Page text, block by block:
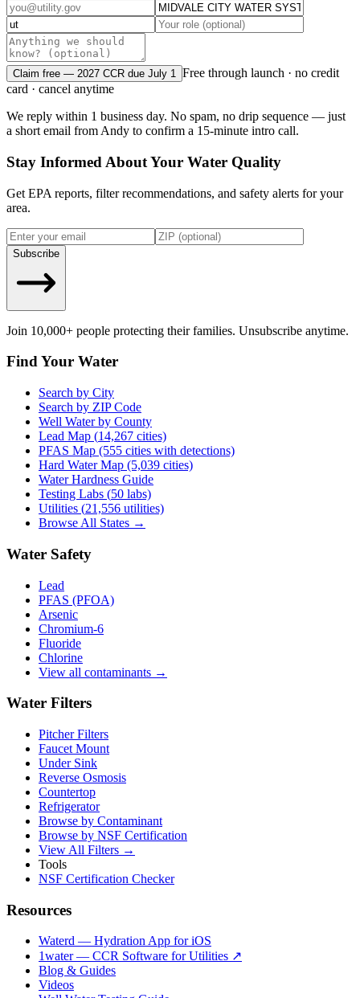
Claim free — 2027 CCR due July 1 Free through launch · no credit
card · cancel anytime
We reply within 1 business day. No spam, no drip sequence — just
a short email from Andy to confirm a 15-minute intro call.
Stay Informed About Your Water Quality
Get EPA reports, filter recommendations, and safety alerts for your
area.
Subscribe
Join 10,000+ people protecting their families. Unsubscribe anytime.
Find Your Water
Search by City
Search by ZIP Code
Well Water by County
Lead Map (14,267 cities)
PFAS Map (555 cities with detections)
Hard Water Map (5,039 cities)
Water Hardness Guide
Testing Labs (50 labs)
Utilities (21,556 utilities)
Browse All States →
Water Safety
Lead
PFAS (PFOA)
Arsenic
Chromium-6
Fluoride
Chlorine
View all contaminants →
Water Filters
Pitcher Filters
Faucet Mount
Under Sink
Reverse Osmosis
Countertop
Refrigerator
Browse by Contaminant
Browse by NSF Certification
View All Filters →
Tools
NSF Certification Checker
Resources
Waterd — Hydration App for iOS
1water — CCR Software for Utilities ↗
Blog & Guides
Videos